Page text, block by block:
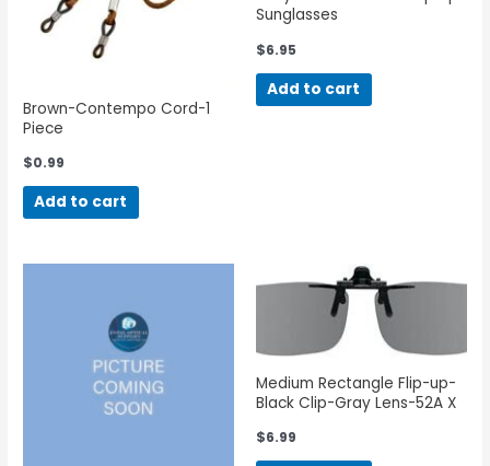
Brown-Contempo Cord-1
Piece
$0.99
Add to cart
Sunglasses
$6.95
Add to cart
Medium Rectangle Flip-up-
Black Clip-Gray Lens-52A X
$6.99